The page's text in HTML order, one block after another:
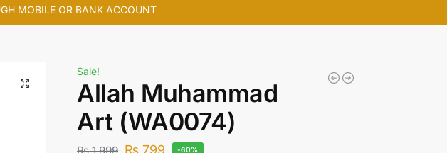
MOBILE OR BANK ACCOUNT
Sale!
Allah Muhammad
Art (WA0074)
₨1,999 ₨ 799 -60%